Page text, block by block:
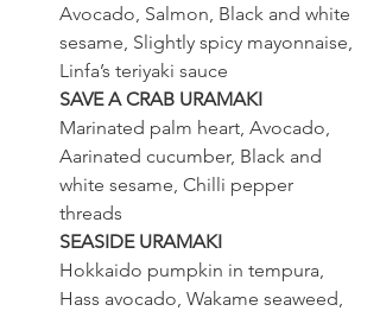
Avocado, Salmon, Black and white
sesame, Slightly spicy mayonnaise,
Linfa’s teriyaki sauce
SAVE A CRAB URAMAKI
Marinated palm heart, Avocado,
Aarinated cucumber, Black and
white sesame, Chilli pepper
threads
SEASIDE URAMAKI
Hokkaido pumpkin in tempura,
Hass avocado, Wakame seaweed,